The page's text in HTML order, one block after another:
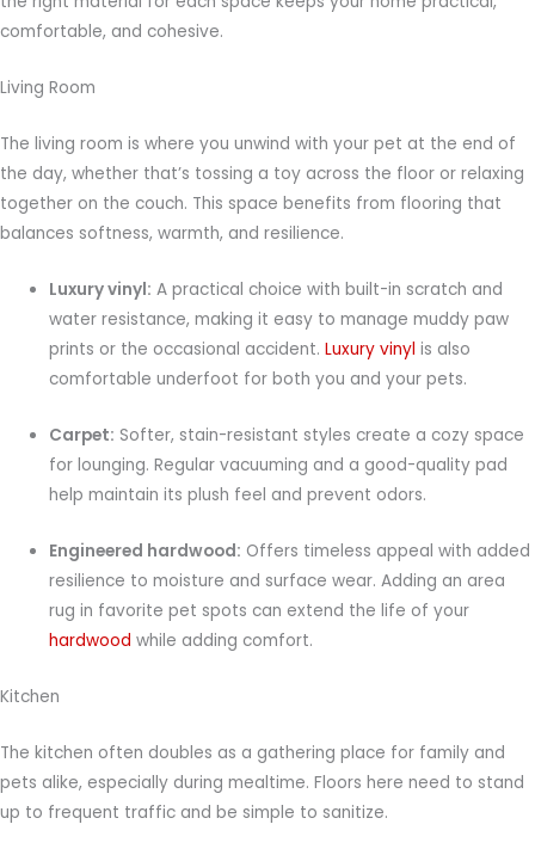
comfortable, and cohesive.
Living Room
The living room is where you unwind with your pet at the end of
the day, whether that’s tossing a toy across the floor or relaxing
together on the couch. This space benefits from flooring that
balances softness, warmth, and resilience.
Luxury vinyl: A practical choice with built-in scratch and
water resistance, making it easy to manage muddy paw
prints or the occasional accident.Luxury vinyl is also
comfortable underfoot for both you and your pets.
Carpet: Softer, stain-resistant styles create a cozy space
for lounging. Regular vacuuming and a good-quality pad
help maintain its plush feel and prevent odors.
Engineered hardwood: Offers timeless appeal with added
resilience to moisture and surface wear. Adding an area
rug in favorite pet spots can extend the life of your
hardwood while adding comfort.
Kitchen
The kitchen often doubles as a gathering place for family and
pets alike, especially during mealtime. Floors here need to stand
up to frequent traffic and be simple to sanitize.